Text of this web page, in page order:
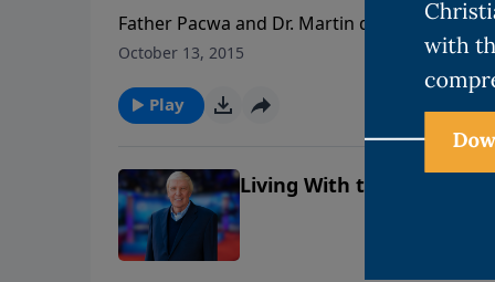
Father Pacwa and Dr. Martin debate these
doctrine that divides Catholics and
good works? What about Papal authority?
infallible rule over every Christian in matters
October 13, 2015
Play
Living With the End in